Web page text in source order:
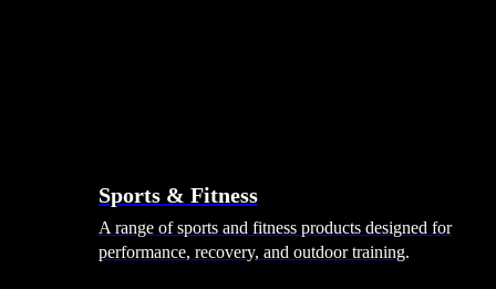
Sports & Fitness
A range of sports and fitness products designed for
performance, recovery, and outdoor training.